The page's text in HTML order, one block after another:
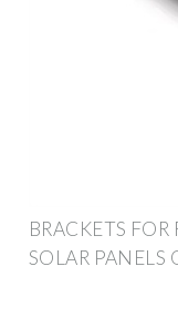
BRACKETS
SOLAR PANELS